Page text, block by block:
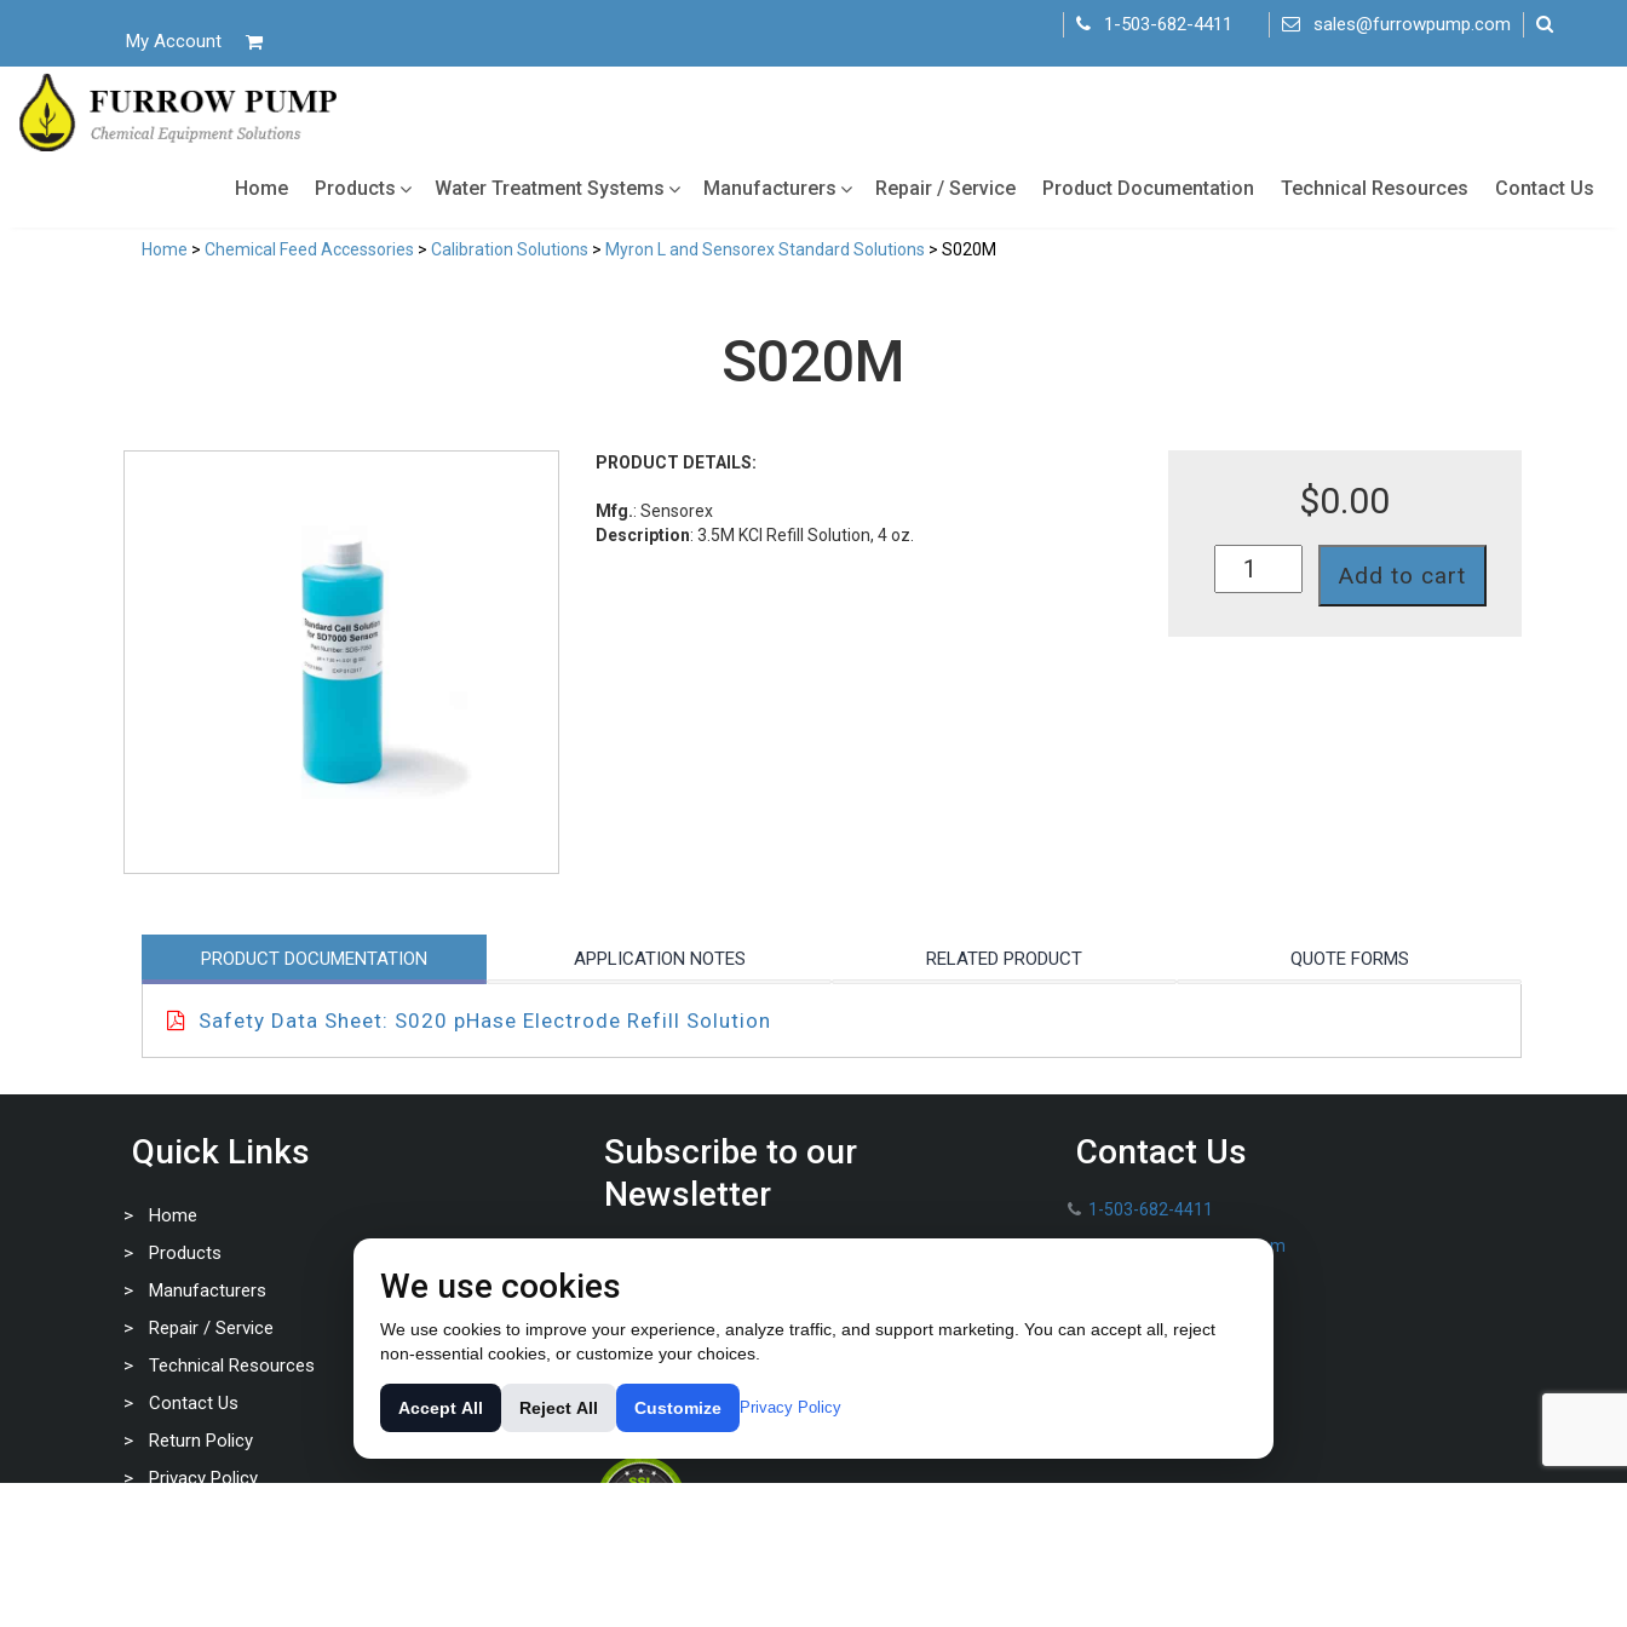
My Account
1-503-682-4411 sales@furrowpump.com
Home Products Water Treatment Systems Manufacturers Repair / Service Product Documentation Technical Resources Contact Us
Home > Chemical Feed Accessories > Calibration Solutions > Myron L and Sensorex Standard Solutions > S020M
S020M
PRODUCT DETAILS:
Mfg.: Sensorex
Description: 3.5M KCl Refill Solution, 4 oz.
$0.00
S020M
quantity
Add to cart
PRODUCT DOCUMENTATION APPLICATION NOTES RELATED PRODUCT QUOTE FORMS
Safety Data Sheet: S020 pHase Electrode Refill Solution
Quick Links
Home
Products
Manufacturers
Repair / Service
Technical Resources
Contact Us
Return Policy
Privacy Policy
Subscribe to our
Newsletter
Contact Us
1-503-682-4411
sales@furrowpump.com
We use cookies
We use cookies to improve your experience, analyze traffic, and support marketing. You can accept all, reject
non-essential cookies, or customize your choices.
Accept All Reject All Customize Privacy Policy